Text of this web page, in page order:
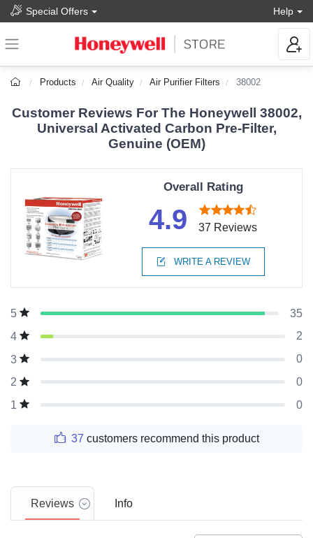
Special Offers Help
Products Air Quality Air Purifier Filters 38002
Customer Reviews For The Honeywell 38002,
Universal Activated Carbon Pre-Filter,
Genuine (OEM)
Overall Rating
4.9 37 Reviews
WRITE A REVIEW
5
35
4
2
3
0
2
0
1
0
37 customers recommend this product
Reviews Info